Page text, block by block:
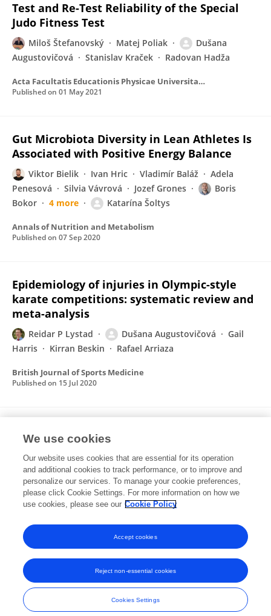
Test and Re-Test Reliability of the Special
Judo Fitness Test
Miloš Štefanovský Matej Poliak
Dušana
Augustovičová
Stanislav Kraček Radovan Hadža
Acta Facultatis Educationis Physicae Universitatis Comenianae
Published on 01 May 2021
Gut Microbiota Diversity in Lean Athletes Is
Associated with Positive Energy Balance
Viktor Bielik Ivan Hric Vladimír Baláž
Adela
Penesová
Silvia Vávrová Jozef Grones
Boris
Bokor
4 more Katarína Šoltys
Annals of Nutrition and Metabolism
Published on 07 Sep 2020
Epidemiology of injuries in Olympic-style
karate competitions: systematic review and
meta-analysis
Reidar P Lystad Dušana Augustovičová
Gail
Harris
Kirran Beskin Rafael Arriaza
British Journal of Sports Medicine
Published on 15 Jul 2020
Cohort Study of 4 Consecutive World Karate
Championships
Dušana Augustovičová Reidar P Lystad
Rafael
Arriaza
Published on
Frontiers In and Loop are registered trade marks of Frontiers Media SA.
© Copyright 2007-2026 Frontiers Media SA. All rights reserved -
Terms
and Conditions
We use cookies
Our website uses cookies that are essential for its operation
and additional cookies to track performance, or to improve and
personalize our services. To manage your cookie preferences,
please click Cookie Settings. For more information on how we
use cookies, please see our Cookie Policy
Cookies Settings
Reject non-essential cookies
Accept cookies